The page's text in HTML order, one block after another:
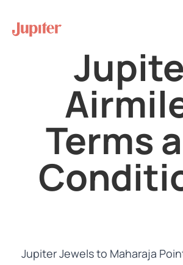
Terms
Jupiter Jewels to Maharaja